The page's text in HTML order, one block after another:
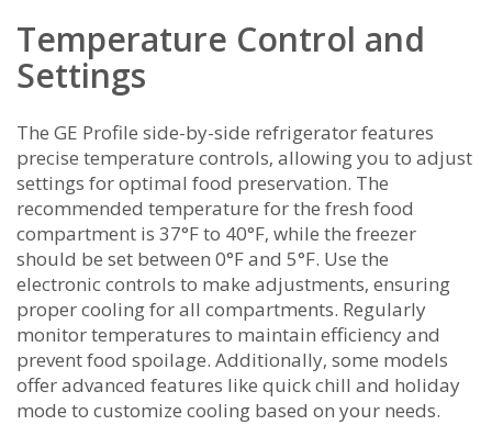
Temperature Control and
Settings
The GE Profile side-by-side refrigerator features
precise temperature controls‚ allowing you to adjust
settings for optimal food preservation. The
recommended temperature for the fresh food
compartment is 37°F to 40°F‚ while the freezer
should be set between 0°F and 5°F. Use the
electronic controls to make adjustments‚ ensuring
proper cooling for all compartments. Regularly
monitor temperatures to maintain efficiency and
prevent food spoilage. Additionally‚ some models
offer advanced features like quick chill and holiday
mode to customize cooling based on your needs.